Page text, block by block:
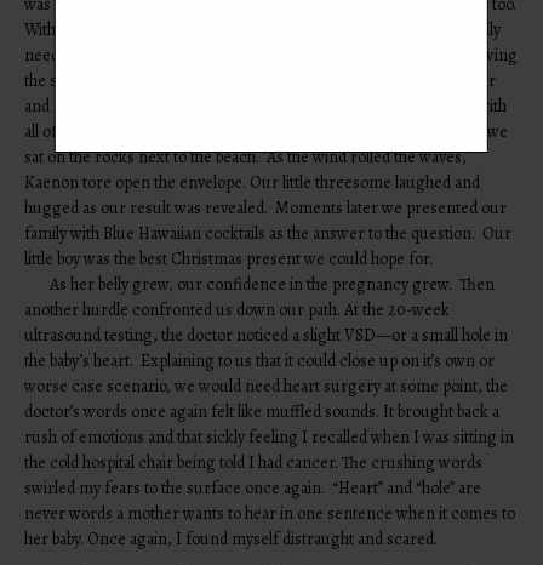
With the reality that we didn’t observe a growing belly daily, our family
needed to feel closer to the baby and the process. We thought knowing
the sex would help. The doctor wrote the answer on a piece of paper
and sealed it in an envelope. On Christmas Eve, while on vacation with
all of our family, Kaenon, Roland and I shared a special moment as we
sat on the rocks next to the beach. As the wind rolled the waves,
Kaenon tore open the envelope. Our little threesome laughed and
hugged as our result was revealed. Moments later we presented our
family with Blue Hawaiian cocktails as the answer to the question. Our
little boy was the best Christmas present we could hope for.
As her belly grew, our confidence in the pregnancy grew. Then
another hurdle confronted us down our path. At the 20-week
ultrasound testing, the doctor noticed a slight VSD—or a small hole in
the baby’s heart. Explaining to us that it could close up on it’s own or
worse case scenario, we would need heart surgery at some point, the
doctor’s words once again felt like muffled sounds. It brought back a
rush of emotions and that sickly feeling I recalled when I was sitting in
the cold hospital chair being told I had cancer. The crushing words
swirled my fears to the surface once again. “Heart” and “hole” are
never words a mother wants to hear in one sentence when it comes to
her baby. Once again, I found myself distraught and scared.